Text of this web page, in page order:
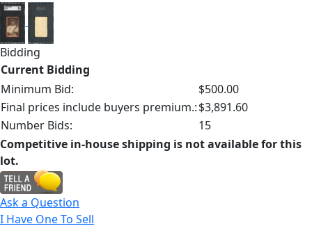
Bidding
Current Bidding
Minimum Bid:
$500.00
Final prices include buyers premium.:$3,891.60
Number Bids:
15
Competitive in-house shipping is not available for this
lot.
Ask a Question
I Have One To Sell